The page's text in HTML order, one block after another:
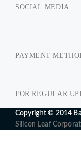
FOR REGULAR
SOCIAL MEDIA
PAYMENT
Copyright © 2014
Silicon Leaf